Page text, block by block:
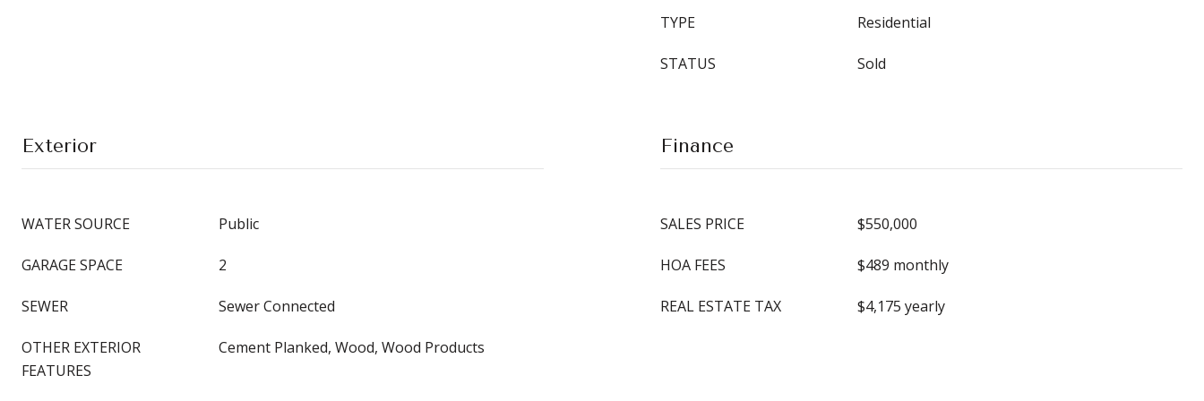
TYPE Residential
STATUS Sold
Exterior
WATER SOURCE Public
GARAGE SPACE 2
SEWER Sewer Connected
OTHER EXTERIOR
FEATURES
Cement Planked, Wood, Wood Products
Finance
SALES PRICE $550,000
HOA FEES $489 monthly
REAL ESTATE TAX $4,175 yearly